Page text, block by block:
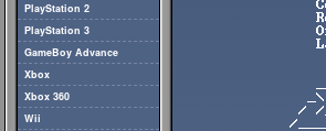
PlayStation 2
PlayStation 3
GameBoy Advance
Xbox
Xbox 360
Wii